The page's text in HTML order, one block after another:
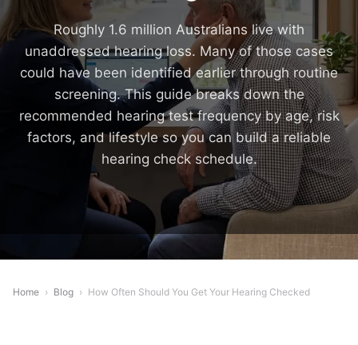
Roughly 1.6 million Australians live with
unaddressed hearing loss. Many of those cases
could have been identified earlier through routine
screening. This guide breaks down the
recommended hearing test frequency by age, risk
factors, and lifestyle so you can build a reliable
hearing check schedule.
Home › Blog › How Often Should You Get Your Hearing Checked